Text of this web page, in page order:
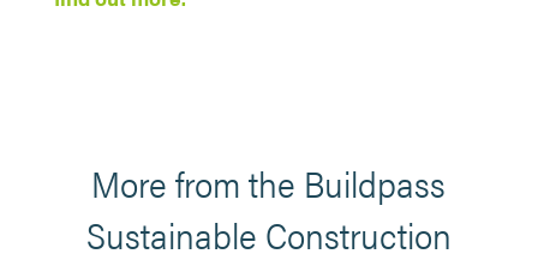
More from the Buildpass
Sustainable Construction